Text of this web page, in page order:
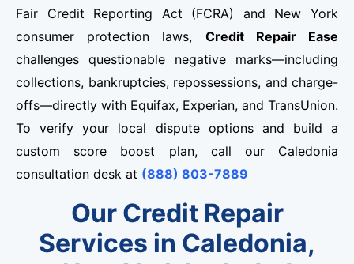
Fair Credit Reporting Act (FCRA) and New York
consumer protection laws, Credit Repair Ease
challenges questionable negative marks—including
collections, bankruptcies, repossessions, and charge-
offs—directly with Equifax, Experian, and TransUnion.
To verify your local dispute options and build a
custom score boost plan, call our Caledonia
consultation desk at (888) 803-7889
Our Credit Repair
Services in Caledonia,